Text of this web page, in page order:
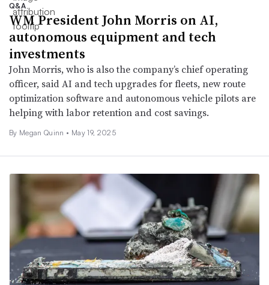
Q&A
WM President John Morris on AI,
autonomous equipment and tech
investments
John Morris, who is also the company’s chief operating
officer, said AI and tech upgrades for fleets, new route
optimization software and autonomous vehicle pilots are
helping with labor retention and cost savings.
By Megan Quinn • May 19, 2025